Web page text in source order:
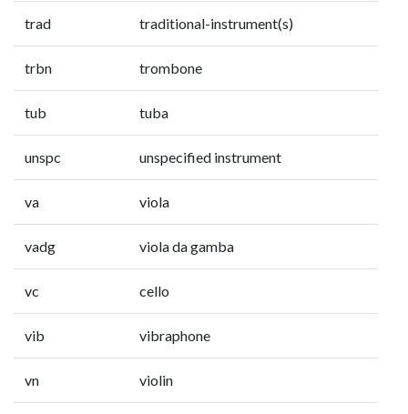
trad traditional-instrument(s)
trbn trombone
tub tuba
unspc unspecified instrument
va viola
vadg viola da gamba
vc cello
vib vibraphone
vn violin